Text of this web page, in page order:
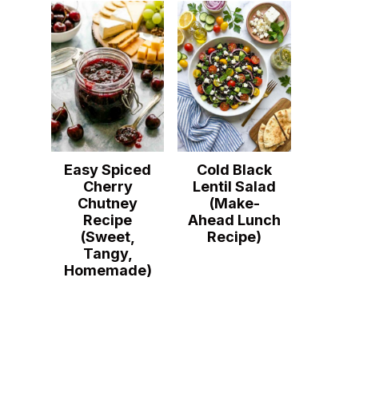
Easy Spiced
Cherry
Chutney
Recipe
(Sweet,
Tangy,
Homemade)
Cold Black
Lentil Salad
(Make-
Ahead Lunch
Recipe)